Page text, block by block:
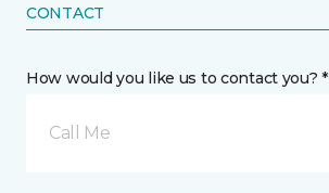
CONTACT
How would you like us to contact you? *
Call Me